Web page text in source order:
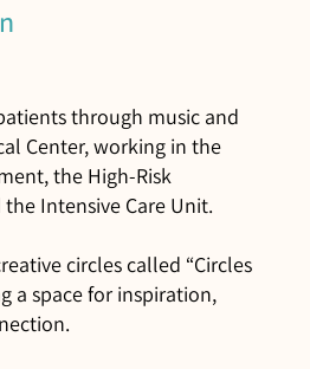
through music and
Center, working in the
the High-Risk
Intensive Care Unit.
circles called “Circles
a space for inspiration,